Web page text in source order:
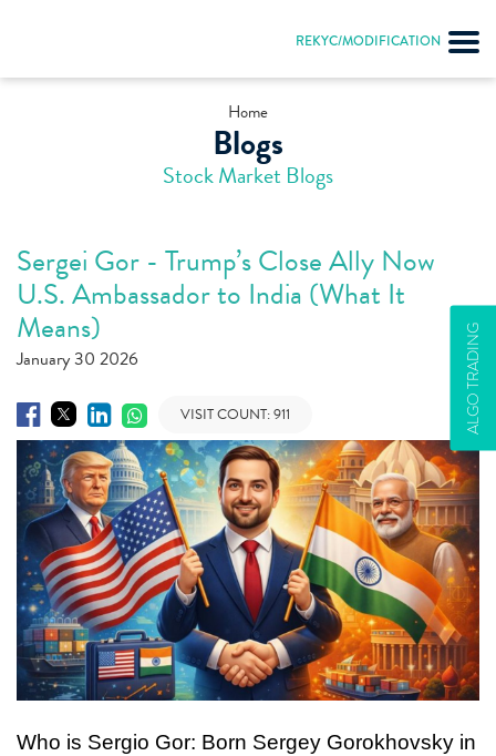
REKYC/MODIFICATION
ALGO TRADING
Home
Blogs
Stock Market Blogs
Sergei Gor - Trump’s Close Ally Now
U.S. Ambassador to India (What It
Means)
January 30 2026
VISIT COUNT:911
Who is Sergio Gor: Born Sergey Gorokhovsky in